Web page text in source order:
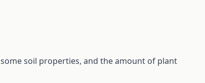
soil properties, and the amount of plant